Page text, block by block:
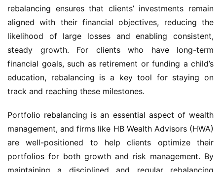
rebalancing ensures that clients’ investments remain
aligned with their financial objectives, reducing the
likelihood of large losses and enabling consistent,
steady growth. For clients who have long-term
financial goals, such as retirement or funding a child’s
education, rebalancing is a key tool for staying on
track and reaching these milestones.
Portfolio rebalancing is an essential aspect of wealth
management, and firms like HB Wealth Advisors (HWA)
are well-positioned to help clients optimize their
portfolios for both growth and risk management. By
maintaining a disciplined and regular rebalancing